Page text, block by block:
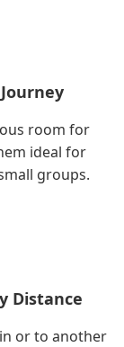
room for
ideal for
groups.
Distance
or to another